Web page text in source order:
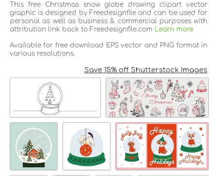
This free Christmas snow globe drawing clipart vector
graphic is designed by Freedesignfile and can be used for
personal as well as business & commercial purposes with
attribution link back to Freedesignfile.com
Learn more
Available for free download EPS vector and PNG format in
various resolutions.
Save 15% off Shutterstock Images